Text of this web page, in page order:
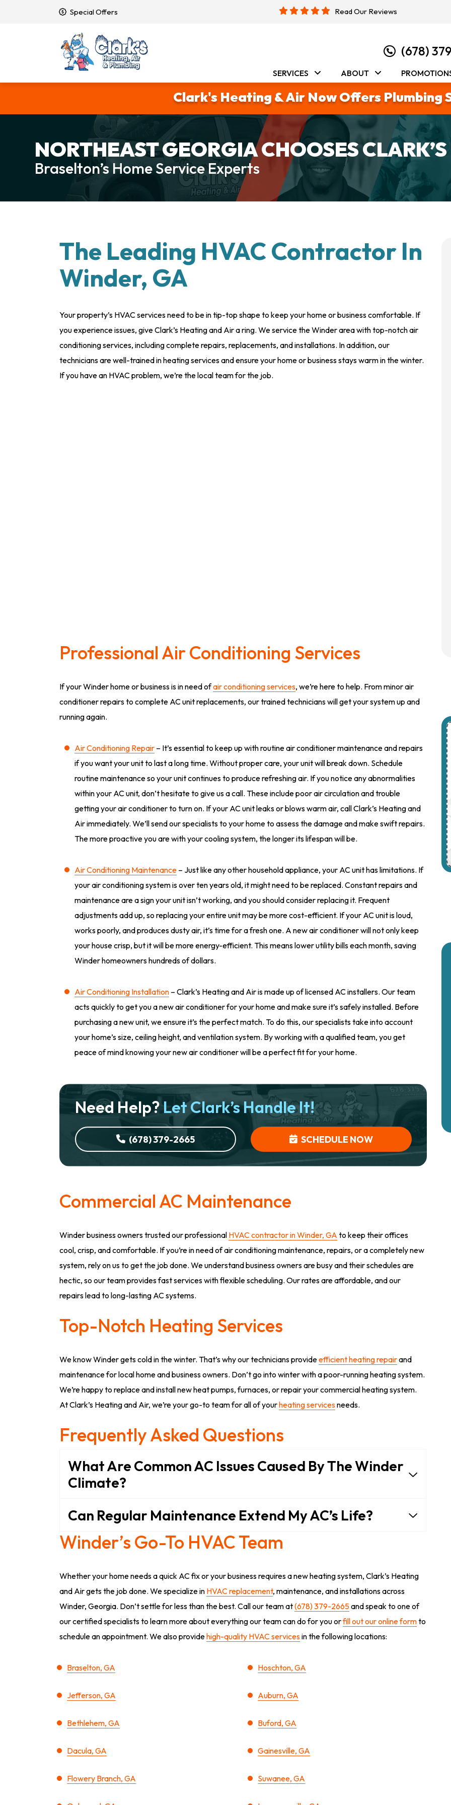
Special Offers Read Our Reviews
(678)
SERVICES ABOUT
Clark's Heating & Air Now Offers Plumbing
NORTHEAST GEORGIA CHOOSES CLARK’S
Braselton’s Home Service Experts
The Leading HVAC Contractor In
Winder, GA
Your property’s HVAC services need to be in tip-top shape to keep your home or business comfortable. If
you experience issues, give Clark’s Heating and Air a ring. We service the Winder area with top-notch air
conditioning services, including complete repairs, replacements, and installations. In addition, our
technicians are well-trained in heating services and ensure your home or business stays warm in the winter.
If you have an HVAC problem, we’re the local team for the job.
Professional Air Conditioning Services
If your Winder home or business is in need ofair conditioning services, we’re here to help. From minor air
conditioner repairs to complete AC unit replacements, our trained technicians will get your system up and
running again.
Air Conditioning Repair – It’s essential to keep up with routine air conditioner maintenance and repairs
if you want your unit to last a long time. Without proper care, your unit will break down. Schedule
routine maintenance so your unit continues to produce refreshing air. If you notice any abnormalities
within your AC unit, don’t hesitate to give us a call. These include poor air circulation and trouble
getting your air conditioner to turn on. If your AC unit leaks or blows warm air, call Clark’s Heating and
Air immediately. We’ll send our specialists to your home to assess the damage and make swift repairs.
The more proactive you are with your cooling system, the longer its lifespan will be.
Air Conditioning Maintenance – Just like any other household appliance, your AC unit has limitations. If
your air conditioning system is over ten years old, it might need to be replaced. Constant repairs and
maintenance are a sign your unit isn’t working, and you should consider replacing it. Frequent
adjustments add up, so replacing your entire unit may be more cost-efficient. If your AC unit is loud,
works poorly, and produces dusty air, it’s time for a fresh one. A new air conditioner will not only keep
your house crisp, but it will be more energy-efficient. This means lower utility bills each month, saving
Winder homeowners hundreds of dollars.
Air Conditioning Installation – Clark’s Heating and Air is made up of licensed AC installers. Our team
acts quickly to get you a new air conditioner for your home and make sure it’s safely installed. Before
purchasing a new unit, we ensure it’s the perfect match. To do this, our specialists take into account
your home’s size, ceiling height, and ventilation system. By working with a qualified team, you get
peace of mind knowing your new air conditioner will be a perfect fit for your home.
Need Help?Let Clark’s Handle It!
(678) 379-2665 SCHEDULE NOW
Commercial AC Maintenance
Winder business owners trusted our professional HVAC contractor in Winder, GA to keep their offices
cool, crisp, and comfortable. If you’re in need of air conditioning maintenance, repairs, or a completely new
system, rely on us to get the job done. We understand business owners are busy and their schedules are
hectic, so our team provides fast services with flexible scheduling. Our rates are affordable, and our
repairs lead to long-lasting AC systems.
Top-Notch Heating Services
We know Winder gets cold in the winter. That’s why our technicians provideefficient heating repairand
maintenance for local home and business owners. Don’t go into winter with a poor-running heating system.
We’re happy to replace and install new heat pumps, furnaces, or repair your commercial heating system.
At Clark’s Heating and Air, we’re your go-to team for all of yourheating servicesneeds.
Frequently Asked Questions
What Are Common AC Issues Caused By The Winder
Climate?
Can Regular Maintenance Extend My AC’s Life?
Winder’s Go-To HVAC Team
Whether your home needs a quick AC fix or your business requires a new heating system, Clark’s Heating
and Air gets the job done. We specialize in HVAC replacement, maintenance, and installations across
Winder, Georgia. Don’t settle for less than the best. Call our team at(678) 379-2665and speak to one of
our certified specialists to learn more about everything our team can do for you orfill out our online formto
schedule an appointment. We also providehigh-quality HVAC servicesin the following locations:
Braselton, GA Hoschton, GA
Jefferson, GA Auburn, GA
Bethlehem, GA Buford, GA
Dacula, GA Gainesville, GA
Flowery Branch, GA Suwanee, GA